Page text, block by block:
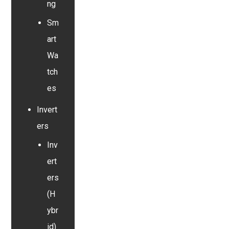
ng
Sm
art
Wa
tch
es
Invert
ers
Inv
ert
ers
(H
ybr
id)